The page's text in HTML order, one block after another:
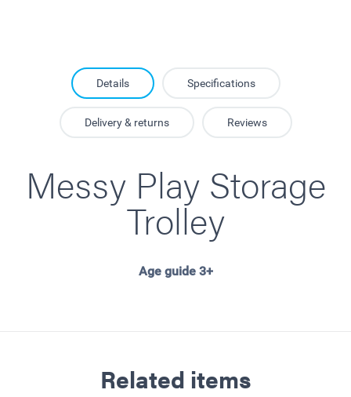
Details Specifications
Delivery & returns Reviews
Messy Play Storage
Trolley
Age guide 3+
Related items